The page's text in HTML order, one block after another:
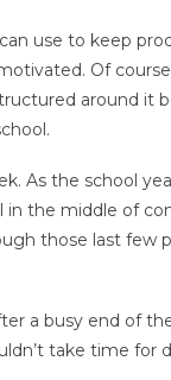
use to keep
Of
around it
As the school
in the middle of
those last few
a busy end of
take time